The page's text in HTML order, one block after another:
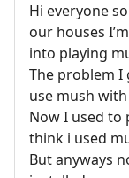
Hi everyone
our houses
into playing
The problem I
use mush
Now I used to
think i used
But anyways